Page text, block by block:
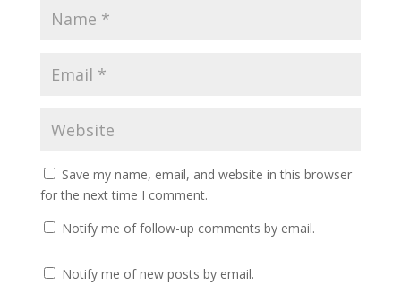
Save my name, email, and website in this browser
for the next time I comment.
Notify me of follow-up comments by email.
Notify me of new posts by email.